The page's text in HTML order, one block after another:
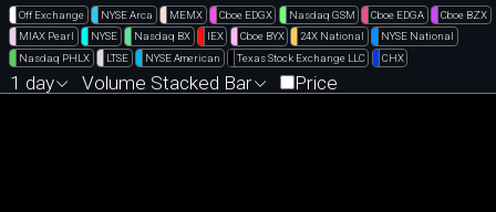
Off Exchange NYSE Arca MEMX Cboe EDGX Nasdaq GSM Cboe EDGA
Cboe BZX
MIAX Pearl
NYSE Nasdaq BX IEX Cboe BYX 24X National
NYSE National
Nasdaq PHLX
LTSE NYSE American Texas Stock Exchange LLC CHX
1 day Volume Stacked Bar Price